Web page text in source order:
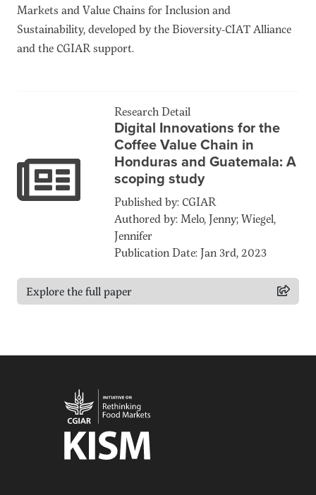
Markets and Value Chains for Inclusion and
Sustainability, developed by the Bioversity-CIAT Alliance
and the CGIAR support.
Research Detail
Digital Innovations for the
Coffee Value Chain in
Honduras and Guatemala: A
scoping study
Published by: CGIAR
Authored by: Melo, Jenny; Wiegel,
Jennifer
Publication Date: Jan 3rd, 2023
Explore the full paper